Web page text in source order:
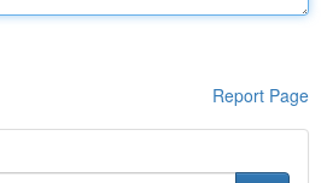
Report Page